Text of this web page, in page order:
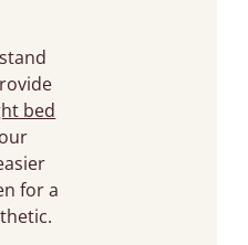
bed
for a